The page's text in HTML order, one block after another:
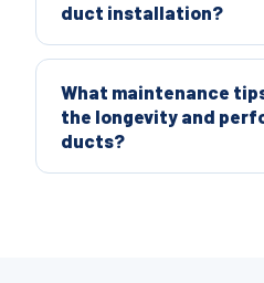
duct installation?
What maintenance
the longevity and
ducts?